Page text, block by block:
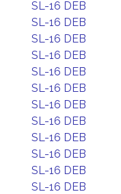
SL-16 DEB
SL-16 DEB
SL-16 DEB
SL-16 DEB
SL-16 DEB
SL-16 DEB
SL-16 DEB
SL-16 DEB
SL-16 DEB
SL-16 DEB
SL-16 DEB
SL-16 DEB